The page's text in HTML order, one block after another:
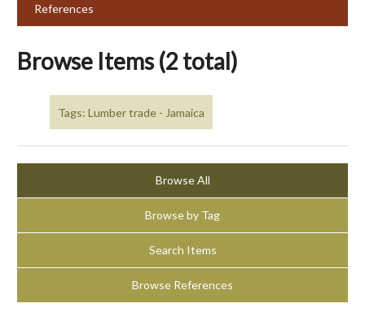
References
Browse Items (2 total)
Tags: Lumber trade - Jamaica
Browse All
Browse by Tag
Search Items
Browse References